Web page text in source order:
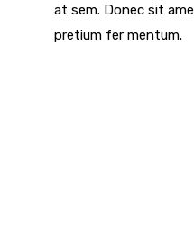
at sem. Donec sit
pretium fer mentum.